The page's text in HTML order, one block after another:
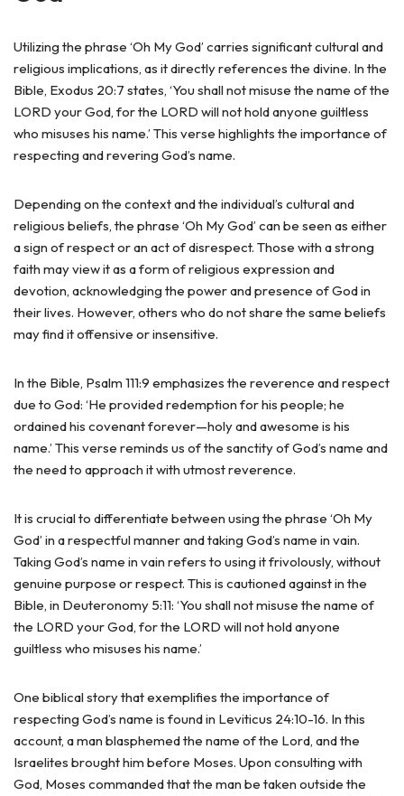
Utilizing the phrase ‘Oh My God’ carries significant cultural and
religious implications, as it directly references the divine. In the
Bible, Exodus 20:7 states, ‘You shall not misuse the name of the
LORD your God, for the LORD will not hold anyone guiltless
who misuses his name.’ This verse highlights the importance of
respecting and revering God’s name.
Depending on the context and the individual’s cultural and
religious beliefs, the phrase ‘Oh My God’ can be seen as either
a sign of respect or an act of disrespect. Those with a strong
faith may view it as a form of religious expression and
devotion, acknowledging the power and presence of God in
their lives. However, others who do not share the same beliefs
may find it offensive or insensitive.
In the Bible, Psalm 111:9 emphasizes the reverence and respect
due to God: ‘He provided redemption for his people; he
ordained his covenant forever—holy and awesome is his
name.’ This verse reminds us of the sanctity of God’s name and
the need to approach it with utmost reverence.
It is crucial to differentiate between using the phrase ‘Oh My
God’ in a respectful manner and taking God’s name in vain.
Taking God’s name in vain refers to using it frivolously, without
genuine purpose or respect. This is cautioned against in the
Bible, in Deuteronomy 5:11: ‘You shall not misuse the name of
the LORD your God, for the LORD will not hold anyone
guiltless who misuses his name.’
One biblical story that exemplifies the importance of
respecting God’s name is found in Leviticus 24:10-16. In this
account, a man blasphemed the name of the Lord, and the
Israelites brought him before Moses. Upon consulting with
God, Moses commanded that the man be taken outside the